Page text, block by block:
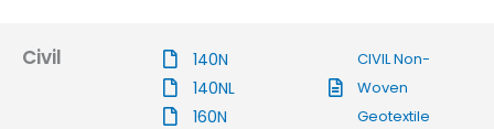
Civil
140N
140NL
160N
CIVIL Non-
Woven
Geotextile